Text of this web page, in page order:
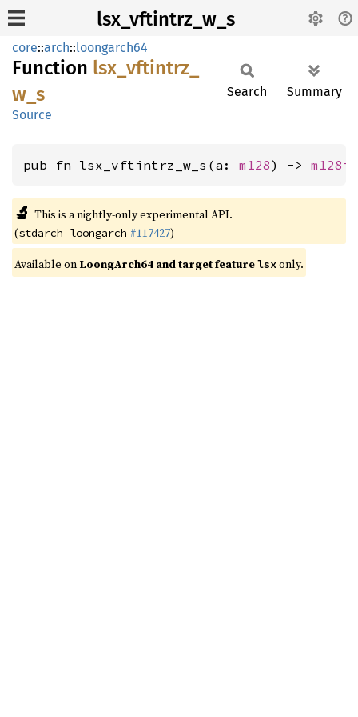
lsx_vftintrz_w_s
core::arch::loongarch64
Function lsx_ vftintrz_
w_ s
Source
Search Summary
pub fn lsx_vftintrz_w_s(a: m128) -> m128i
🔬 This is a nightly-only experimental API.
(stdarch_loongarch #117427)
Available on LoongArch64 and target featurelsxonly.